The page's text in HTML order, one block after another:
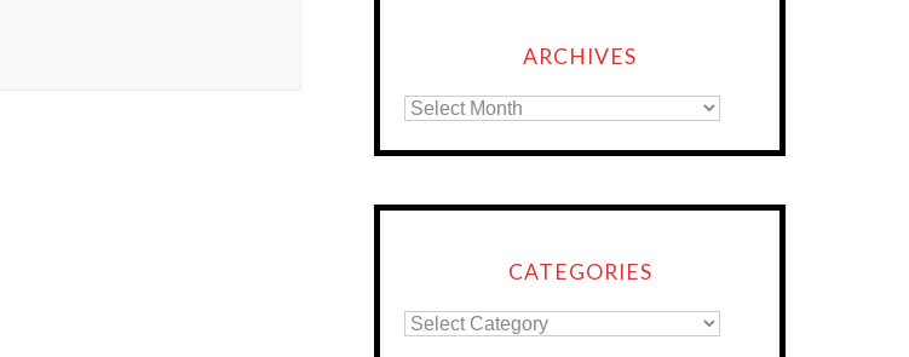
ARCHIVES
CATEGORIES